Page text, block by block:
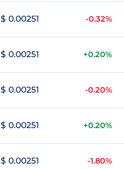
$ 0.00251 -0.32%
$ 0.00251 +0.20%
$ 0.00251 -0.20%
$ 0.00251 +0.20%
$ 0.00251 -1.80%